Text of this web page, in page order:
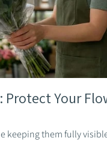
Protect Your
keeping them fully